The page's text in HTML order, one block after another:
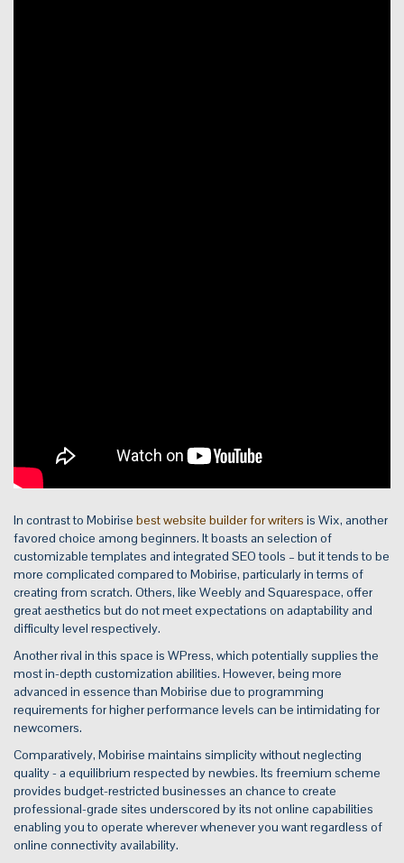
In contrast to Mobirise best website builder for writers is Wix, another
favored choice among beginners. It boasts an selection of
customizable templates and integrated SEO tools – but it tends to be
more complicated compared to Mobirise, particularly in terms of
creating from scratch. Others, like Weebly and Squarespace, offer
great aesthetics but do not meet expectations on adaptability and
difficulty level respectively.
Another rival in this space is WPress, which potentially supplies the
most in-depth customization abilities. However, being more
advanced in essence than Mobirise due to programming
requirements for higher performance levels can be intimidating for
newcomers.
Comparatively, Mobirise maintains simplicity without neglecting
quality - a equilibrium respected by newbies. Its freemium scheme
provides budget-restricted businesses an chance to create
professional-grade sites underscored by its not online capabilities
enabling you to operate wherever whenever you want regardless of
online connectivity availability.